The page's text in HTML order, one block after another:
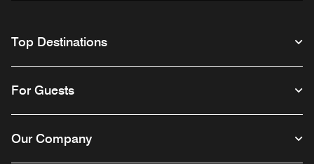
Top Destinations
For Guests
Our Company